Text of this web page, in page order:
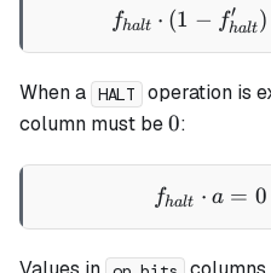
fhalt ⋅ (1 − fhalt
′ )
When a HALT
operation is
column must be0
0:
fhalt ⋅ a = 0